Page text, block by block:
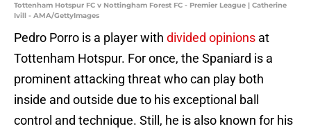
Tottenham Hotspur FC v Nottingham Forest FC - Premier League | Catherine
Ivill - AMA/GettyImages
Pedro Porro is a player with divided opinions at
Tottenham Hotspur. For once, the Spaniard is a
prominent attacking threat who can play both
inside and outside due to his exceptional ball
control and technique. Still, he is also known for his